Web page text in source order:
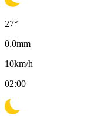
27°
0.0mm
10km/h
02:00